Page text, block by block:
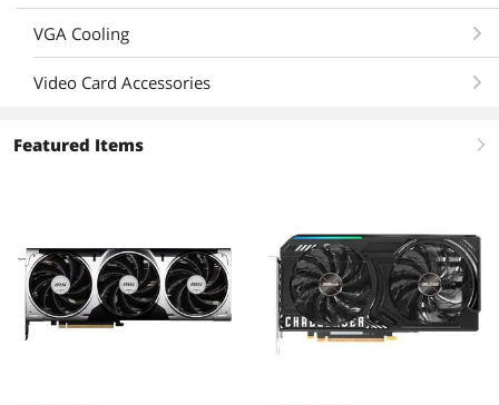
VGA Cooling
Video Card Accessories
Featured Items right